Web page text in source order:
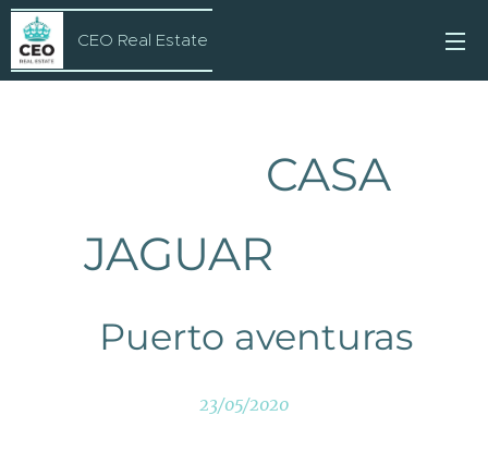
CEO Real Estate
CASA
JAGUAR
Puerto aventuras
23/05/2020